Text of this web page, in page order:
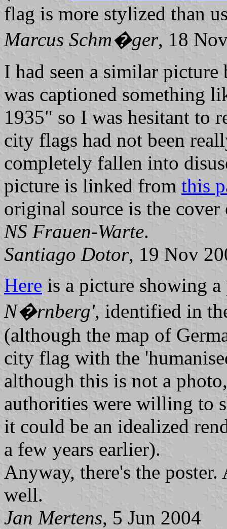
flag is more stylized than
Marcus Schm�ger, 18
I had seen a similar
was captioned something
1935" so I was hesitant to
city flags had not been
completely fallen into
picture is linked from this
original source is the
NS Frauen-Warte.
Santiago Dotor, 19 Nov
Here is a picture showing
N�rnberg', identified in
(although the map of
city flag with the
although this is not a
authorities were willing to
it could be an idealized
a few years earlier).
Anyway, there's the
well.
Jan Mertens, 5 Jun 2004